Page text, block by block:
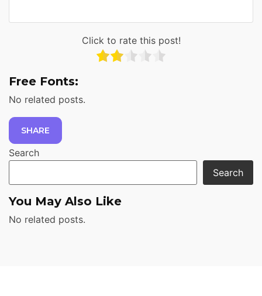
Click to rate this post!
Free Fonts:
No related posts.
SHARE
Search
Search
You May Also Like
No related posts.